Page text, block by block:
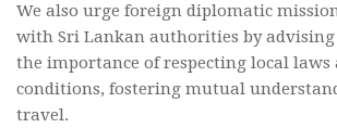
We also urge foreign diplomatic
with Sri Lankan authorities by
the importance of respecting local laws
conditions, fostering mutual
travel.